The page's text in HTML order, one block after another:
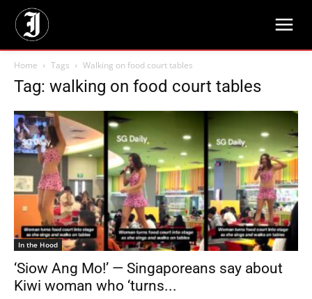
Home Tags Walking on food court tables
Tag: walking on food court tables
In the Hood
‘Siow Ang Mo!’ — Singaporeans say about
Kiwi woman who ‘turns...